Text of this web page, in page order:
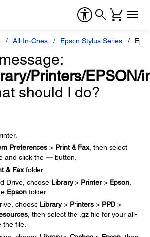
All-In-Ones Epson Stylus Series
Printers/
should I do?
Preferences > Print & Fax, then select
and click the —button.
& Faxfolder.
Drive, choose Library> Printer> Epson
Epson folder.
choose Library> Printers > PPD >
, then select the .gz file for your all-
the file.